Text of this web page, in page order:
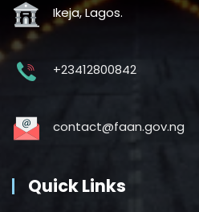
Ikeja, Lagos.
+23412800842
contact@faan.gov.ng
Quick Links